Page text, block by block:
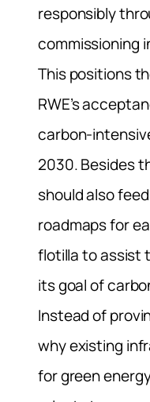
responsibly
commissioning
This positions
RWE’s
carbon-
2030.Besides
should also
roadmaps for
flotilla to assist
its goal of
Instead of
why existing
for green